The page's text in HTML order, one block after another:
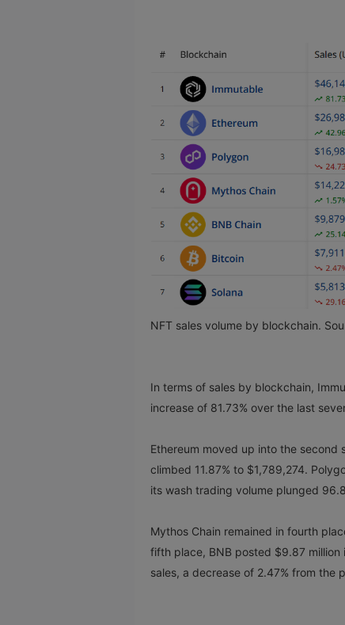
NFT sales volume by blockchain.
In terms of sales by blockchain,
increase of 81.73% over the last
Ethereum moved up into the second
climbed 11.87% to $1,789,274.
its wash trading volume plunged
Mythos Chain remained in fourth
fifth place, BNB posted $9.87 million
sales, a decrease of 2.47% from the